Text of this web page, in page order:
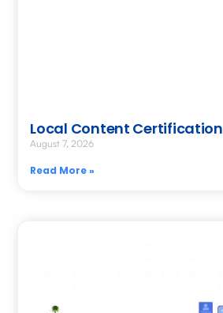
Local Content Certification
August 7, 2026
Read More »